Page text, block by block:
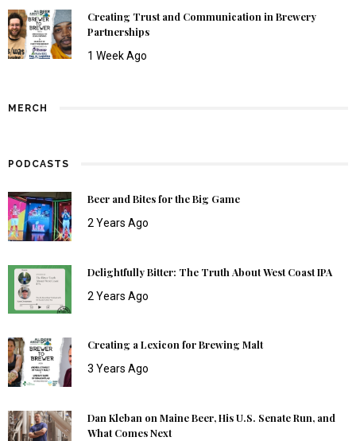
Creating Trust and Communication in Brewery
Partnerships
1 Week Ago
MERCH
PODCASTS
Beer and Bites for the Big Game
2 Years Ago
Delightfully Bitter: The Truth About West Coast IPA
2 Years Ago
Creating a Lexicon for Brewing Malt
3 Years Ago
Dan Kleban on Maine Beer, His U.S. Senate Run, and
What Comes Next